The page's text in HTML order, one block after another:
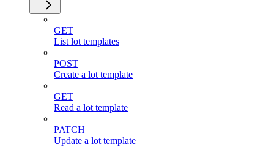
GET
List lot templates
POST
Create a lot template
GET
Read a lot template
PATCH
Update a lot template